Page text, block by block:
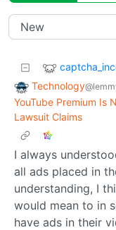
Technology
YouTube Premium Is
Lawsuit Claims
I always
all ads placed in
understanding, I
would mean to in
have ads in their